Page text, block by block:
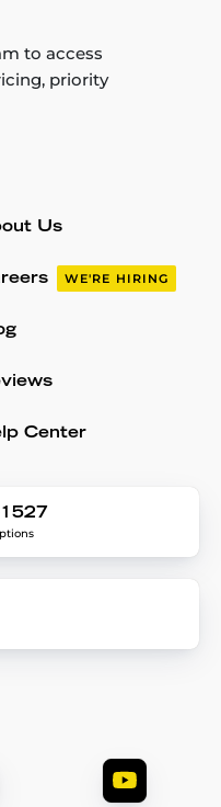
to access
priority
Us
WE'RE HIRING
Center